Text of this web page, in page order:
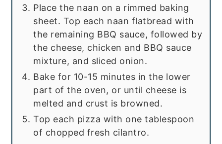
Place the naan on a rimmed baking
sheet. Top each naan flatbread with
the remaining BBQ sauce, followed by
the cheese, chicken and BBQ sauce
mixture, and sliced onion.
Bake for 10-15 minutes in the lower
part of the oven, or until cheese is
melted and crust is browned.
Top each pizza with one tablespoon
of chopped fresh cilantro.